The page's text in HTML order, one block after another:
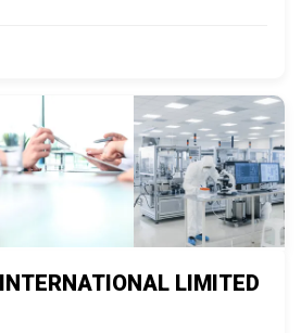
LIMITED